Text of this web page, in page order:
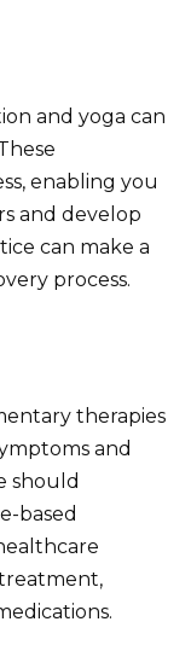
and yoga can
enabling you
and develop
can make a
process.
therapies
and
should
based